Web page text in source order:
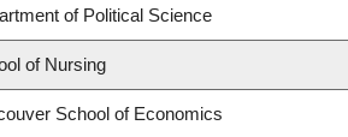
of Political Science
of Nursing
School of Economics